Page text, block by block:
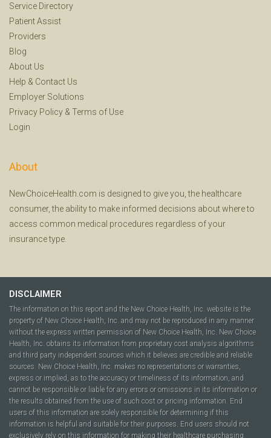
Service Directory
Patient Assist
Providers
Blog
About Us
Help & Contact Us
Employer Solutions
Privacy Policy & Terms of Use
Login
About
NewChoiceHealth.com is designed to give you, the healthcare
consumer, the ability to make informed decisions about where to
access common medical procedures regardless of your
insurance type.
DISCLAIMER
The information on this report and the New Choice Health, Inc. website is the
property of New Choice Health, Inc. and may not be reproduced in any manner
without the express written permission of New Choice Health, Inc. New Choice
Health, Inc. obtains its information from proprietary cost analysis algorithms
and third party independent sources which it believes are credible and reliable
sources. New Choice Health, Inc. makes no representations or warranties,
express or implied, as to the accuracy or timeliness of its information, and
cannot be responsible or liable for any errors or omissions in its information or
the results obtained from the use of such cost or pricing information. End
users of this information are solely responsible for determining if this
information is helpful and suitable for their purposes. End users should not
exclusively rely on this information for making their healthcare purchasing